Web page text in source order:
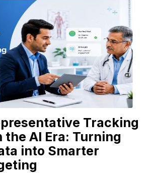
Tracking
the AI Era: Turning
into Smarter